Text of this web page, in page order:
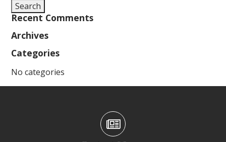
Search
Recent Comments
Archives
Categories
No categories